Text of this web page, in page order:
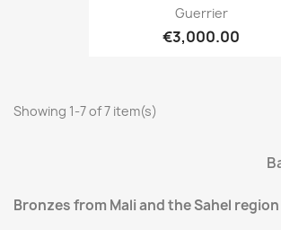
Guerrier
€3,000.00
Showing 1-7 of 7 item(s)
Bronzes from Mali and the Sahel region